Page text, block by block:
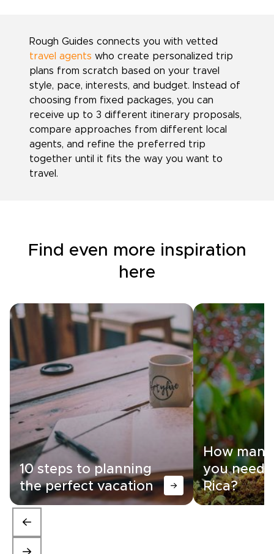
Rough Guides connects you with vetted
travel agents who create personalized trip
plans from scratch based on your travel
style, pace, interests, and budget. Instead of
choosing from fixed packages, you can
receive up to 3 different itinerary proposals,
compare approaches from different local
agents, and refine the preferred trip
together until it fits the way you want to
travel.
Find even more inspiration
here
10 steps to planning
the perfect vacation
How
you need
Rica?